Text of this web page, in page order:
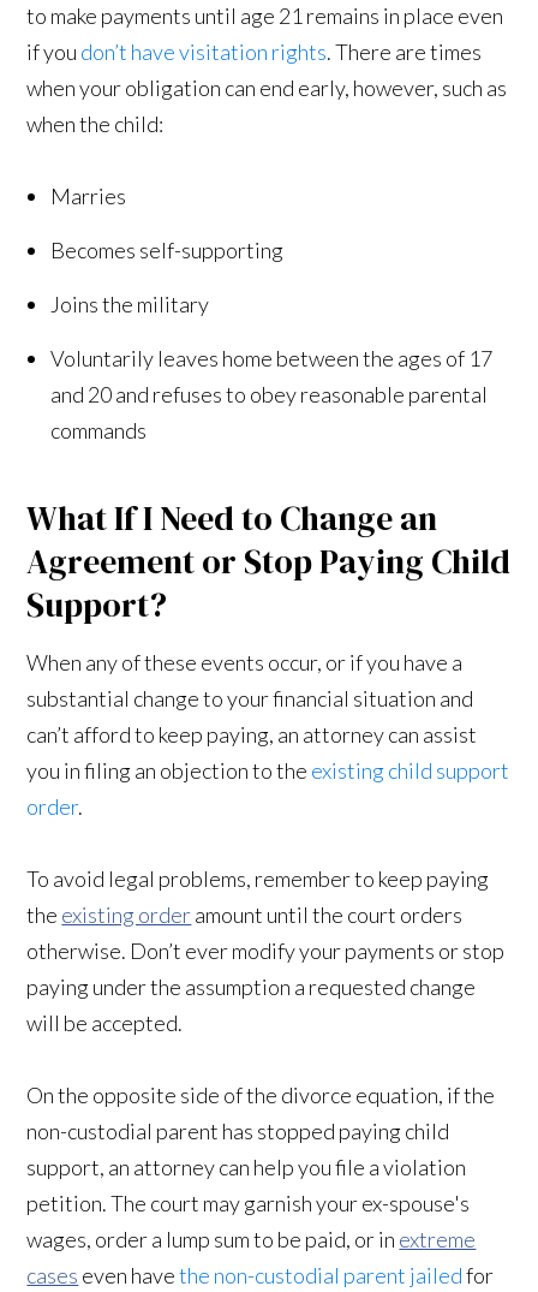
to make payments until age 21 remains in place even
if you don’t have visitation rights. There are times
when your obligation can end early, however, such as
when the child:
Marries
Becomes self-supporting
Joins the military
Voluntarily leaves home between the ages of 17
and 20 and refuses to obey reasonable parental
commands
What If I Need to Change an
Agreement or Stop Paying Child
Support?
When any of these events occur, or if you have a
substantial change to your financial situation and
can’t afford to keep paying, an attorney can assist
you in filing an objection to the existing child support
order.
To avoid legal problems, remember to keep paying
the existing orderamount until the court orders
otherwise. Don’t ever modify your payments or stop
paying under the assumption a requested change
will be accepted.
On the opposite side of the divorce equation, if the
non-custodial parent has stopped paying child
support, an attorney can help you file a violation
petition. The court may garnish your ex-spouse's
wages, order a lump sum to be paid, or in extreme
cases even havethe non-custodial parent jailedfor